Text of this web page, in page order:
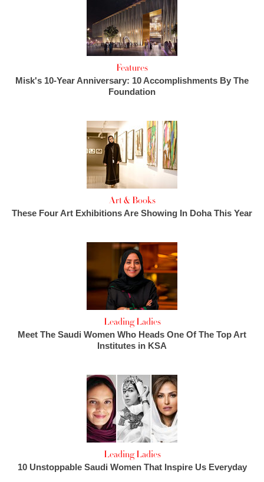
Features
Misk's 10-Year Anniversary: 10 Accomplishments By The
Foundation
Art & Books
These Four Art Exhibitions Are Showing In Doha This Year
Leading Ladies
Meet The Saudi Women Who Heads One Of The Top Art
Institutes in KSA
Leading Ladies
10 Unstoppable Saudi Women That Inspire Us Everyday